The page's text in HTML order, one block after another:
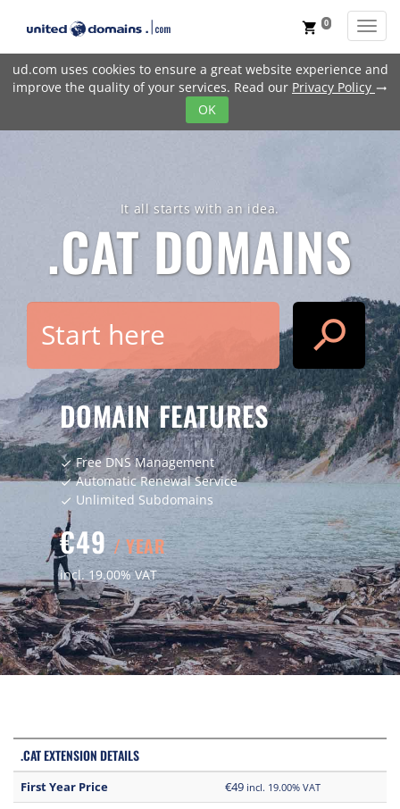
ud.com uses cookies to ensure a great website experience and
improve the quality of your services. Read our Privacy Policy trending_flat
OK
shopping_cart 0
It all starts with an idea.
.CATDOMAINS
search
DOMAIN FEATURES
checkFree DNS Management
checkAutomatic Renewal Service
check Unlimited Subdomains
€49 / YEAR
incl. 19.00% VAT
.CAT EXTENSION DETAILS
First Year Price €49 incl. 19.00% VAT